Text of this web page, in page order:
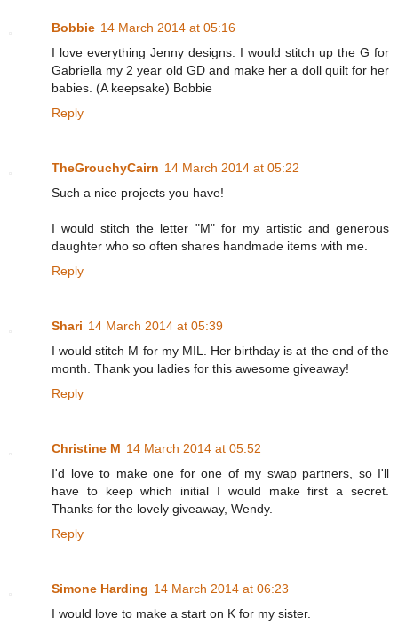
Bobbie 14 March 2014 at 05:16
I love everything Jenny designs. I would stitch up the G for
Gabriella my 2 year old GD and make her a doll quilt for her
babies. (A keepsake) Bobbie
Reply
TheGrouchyCairn 14 March 2014 at 05:22
Such a nice projects you have!
I would stitch the letter "M" for my artistic and generous
daughter who so often shares handmade items with me.
Reply
Shari 14 March 2014 at 05:39
I would stitch M for my MIL. Her birthday is at the end of the
month. Thank you ladies for this awesome giveaway!
Reply
Christine M 14 March 2014 at 05:52
I'd love to make one for one of my swap partners, so I'll
have to keep which initial I would make first a secret.
Thanks for the lovely giveaway, Wendy.
Reply
Simone Harding 14 March 2014 at 06:23
I would love to make a start on K for my sister.